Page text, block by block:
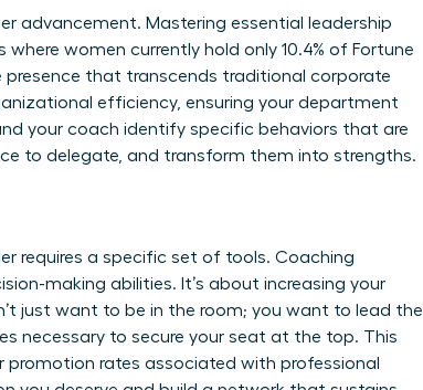
advancement. Mastering essential leadership
women currently hold only 10.4% of Fortune
presence that transcends traditional corporate
efficiency, ensuring your department
your coach identify specific behaviors that are
to delegate, and transform them into strengths.
requires a specific set of tools. Coaching
making abilities. It’s about increasing your
just want to be in the room; you want to lead the
necessary to secure your seat at the top. This
promotion rates associated with professional